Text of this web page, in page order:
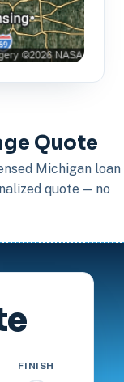
Quote
Michigan loan
quote — no
FINISH